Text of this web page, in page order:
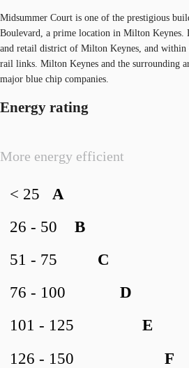
Midsummer Court is one of the prestigious
Boulevard, a prime location in Milton Keynes.
and retail district of Milton Keynes, and within
rail links. Milton Keynes and the surrounding
major blue chip companies.
Energy rating
More energy efficient
A
< 25
B
26 - 50
C
51 - 75
D
76 - 100
E
101 - 125
F
126 - 150